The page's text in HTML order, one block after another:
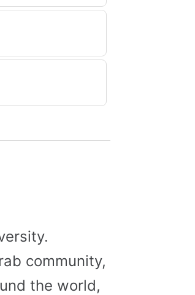
community,
the world,